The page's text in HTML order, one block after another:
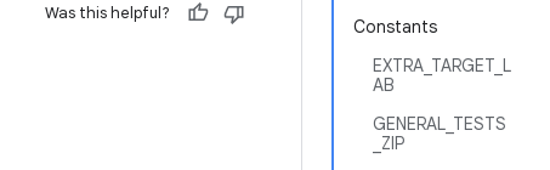
Constants
EXTRA_TARGET_L
AB
GENERAL_TESTS
_ZIP
Was this helpful?